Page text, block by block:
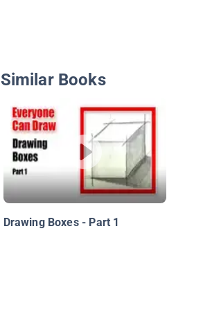
Similar Books
Drawing Boxes - Part 1